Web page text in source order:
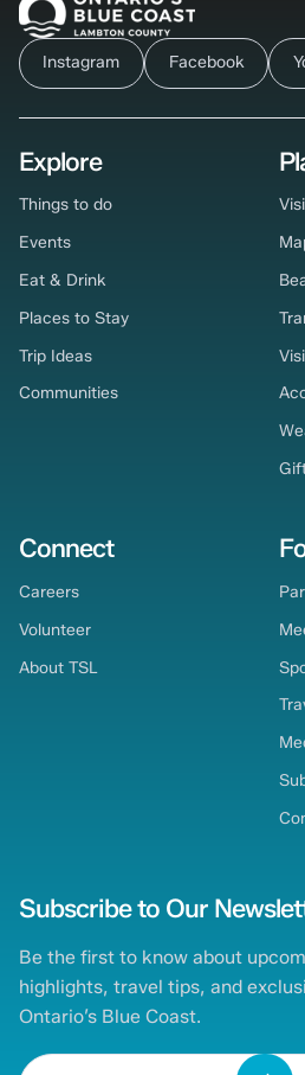
Instagram Facebook
Explore
Things to do
Events
Eat & Drink
Places to Stay
Trip Ideas
Communities
Connect
Careers
Volunteer
About TSL
Subscribe to Our
Be the first to know about
highlights, travel tips, and
Ontario’s Blue Coast.